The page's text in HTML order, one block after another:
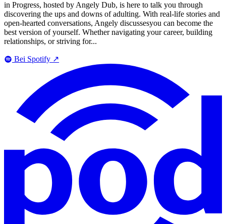
in Progress, hosted by Angely Dub, is here to talk you through
discovering the ups and downs of adulting. With real-life stories and
open-hearted conversations, Angely discussesyou can become the
best version of yourself. Whether navigating your career, building
relationships, or striving for...
Bei Spotify ↗